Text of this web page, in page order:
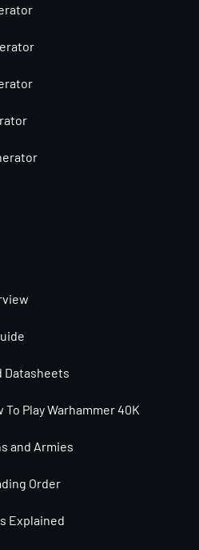
Datasheets
To Play Warhammer 40K
and Armies
Order
Explained